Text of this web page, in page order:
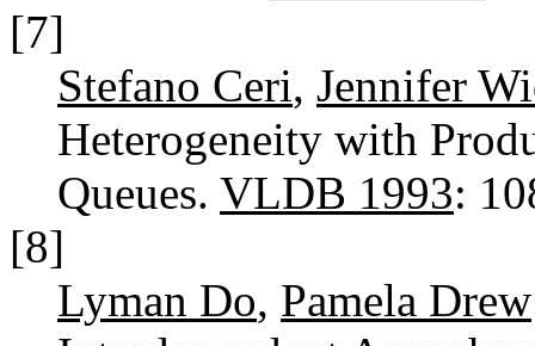
[7]
Stefano Ceri, Jennifer
Heterogeneity with
Queues. VLDB 1993:
[8]
Lyman Do, Pamela Drew